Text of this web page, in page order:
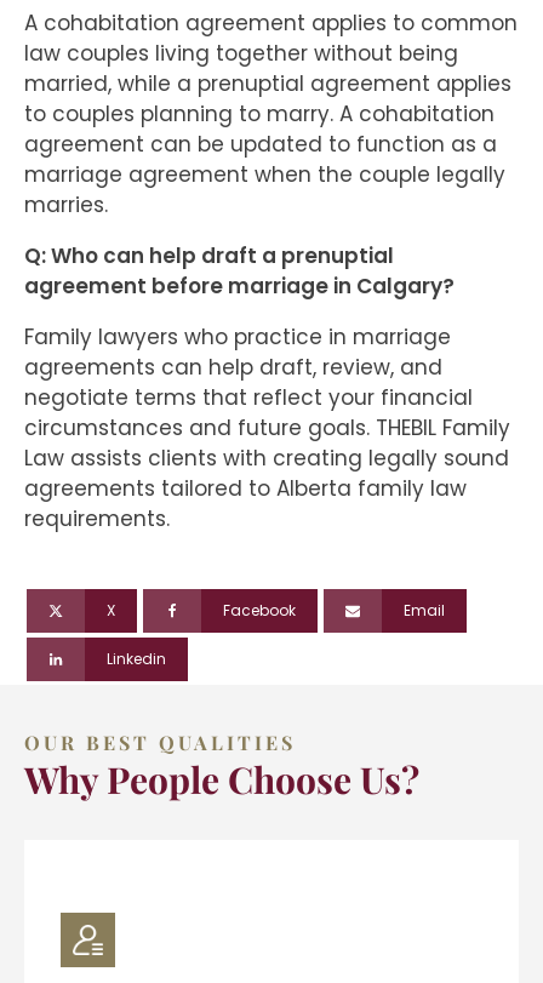
A cohabitation agreement applies to common
law couples living together without being
married, while a prenuptial agreement applies
to couples planning to marry. A cohabitation
agreement can be updated to function as a
marriage agreement when the couple legally
marries.
Q: Who can help draft a prenuptial
agreement before marriage in Calgary?
Family lawyers who practice in marriage
agreements can help draft, review, and
negotiate terms that reflect your financial
circumstances and future goals. THEBIL Family
Law assists clients with creating legally sound
agreements tailored to Alberta family law
requirements.
X Facebook Email
Linkedin
OUR BEST QUALITIES
Why People Choose Us?